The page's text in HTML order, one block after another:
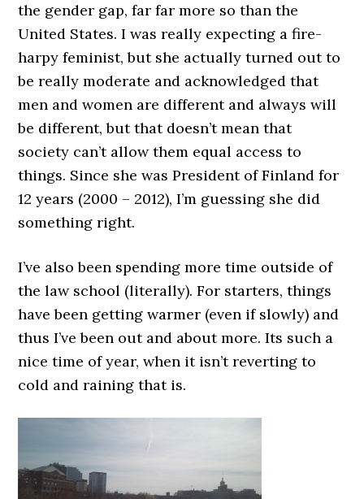
the gender gap, far far more so than the
United States. I was really expecting a fire-
harpy feminist, but she actually turned out to
be really moderate and acknowledged that
men and women are different and always will
be different, but that doesn’t mean that
society can’t allow them equal access to
things. Since she was President of Finland for
12 years (2000 – 2012), I’m guessing she did
something right.
I’ve also been spending more time outside of
the law school (literally). For starters, things
have been getting warmer (even if slowly) and
thus I’ve been out and about more. Its such a
nice time of year, when it isn’t reverting to
cold and raining that is.